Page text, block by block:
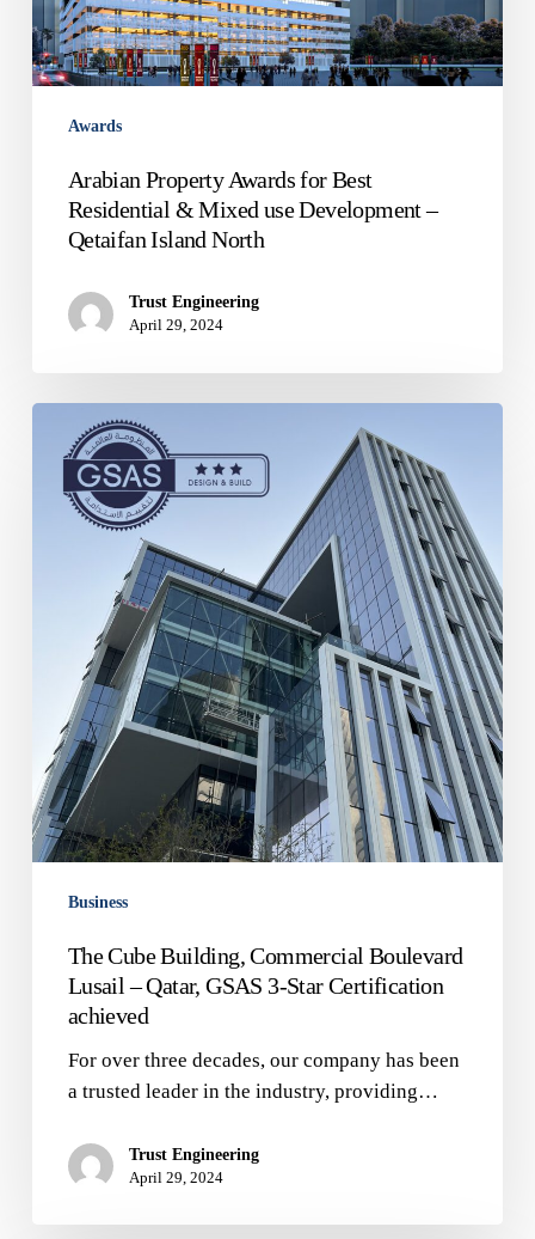
Island
North
Awards
Arabian Property Awards for Best
Residential & Mixed use Development –
Qetaifan Island North
Trust Engineering
April 29, 2024
Cube
Building,
Commercial
Star
Certification
achieved
Business
The Cube Building, Commercial Boulevard
Lusail – Qatar, GSAS 3-Star Certification
achieved
For over three decades, our company has been
a trusted leader in the industry, providing…
Trust Engineering
April 29, 2024